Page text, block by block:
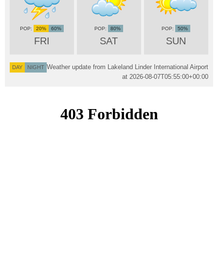
FRI
20% 60%
SAT
80%
SUN
50%
DAY NIGHT Weather update from Lakeland Linder International Airport
at 2026-08-07T05:55:00+00:00